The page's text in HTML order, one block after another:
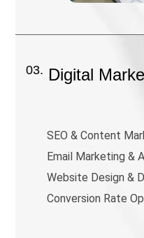
03. Digital
SEO & Content
Email Marketing &
Website Design &
Conversion Rate